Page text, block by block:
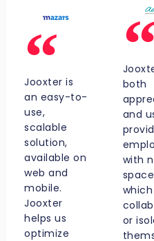
Jooxter is
an easy-to-
use,
scalable
solution,
available on
web and
mobile.
Jooxter
helps us
optimize
both
and
with
or